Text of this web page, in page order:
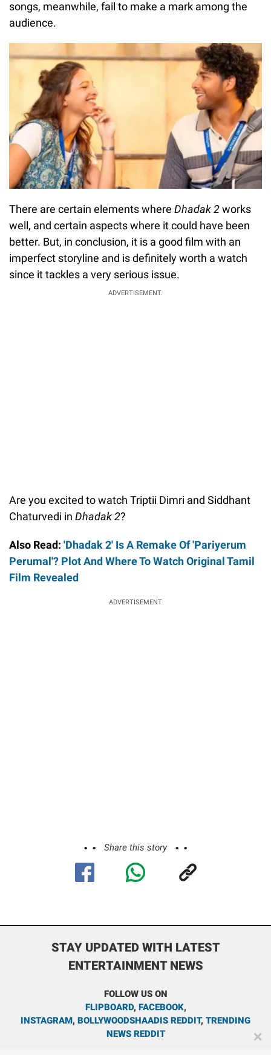
songs, meanwhile, fail to make a mark among the
audience.
There are certain elements where Dhadak 2works
well, and certain aspects where it could have been
better. But, in conclusion, it is a good film with an
imperfect storyline and is definitely worth a watch
since it tackles a very serious issue.
ADVERTISEMENT.
Are you excited to watch Triptii Dimri and Siddhant
Chaturvedi in Dhadak 2?
Also Read: 'Dhadak 2' Is A Remake Of 'Pariyerum
Perumal'? Plot And Where To Watch Original Tamil
Film Revealed
ADVERTISEMENT
Share this story
STAY UPDATED WITH LATEST
ENTERTAINMENT NEWS
FOLLOW US ON
FLIPBOARD, FACEBOOK,
INSTAGRAM, BOLLYWOODSHAADIS REDDIT, TRENDING
NEWS REDDIT
✕